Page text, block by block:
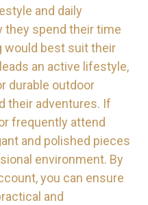
and daily
they spend their time
would best suit their
an active lifestyle,
durable outdoor
their adventures. If
frequently attend
and polished pieces
environment. By
you can ensure
and